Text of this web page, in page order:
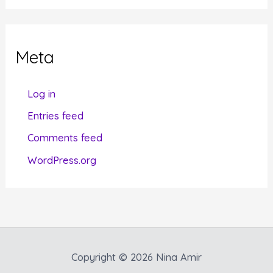
oMeta
Log in
Entries feed
Comments feed
WordPress.org
Copyright © 2026 Nina Amir